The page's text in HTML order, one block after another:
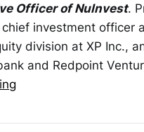
Officer of NuInvest.
investment officer
division at XP Inc.,
and Redpoint